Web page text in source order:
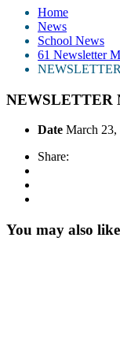
Home
News
School News
61 Newsletter
NEWSLETTER
NEWSLETTER
Date March 23,
Share:
You may also like